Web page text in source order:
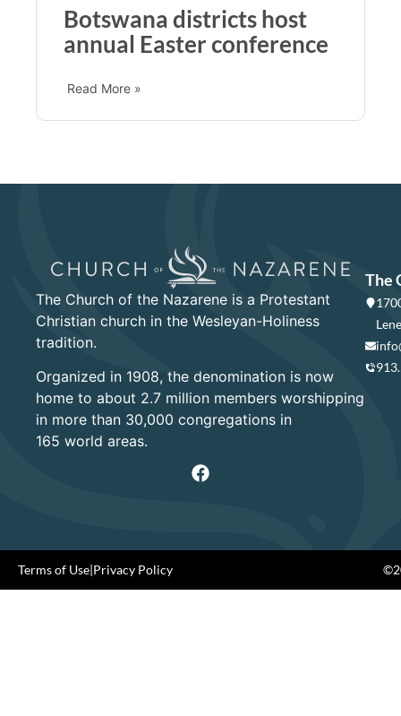
Botswana districts host
annual Easter conference
Read More »
The Church of the Nazarene is a Protestant
Christian church in the Wesleyan-Holiness
tradition.
Organized in 1908, the denomination is now
home to about 2.7 million members worshipping
in more than 30,000 congregations in
165 world areas.
The
Terms of Use|Privacy Policy